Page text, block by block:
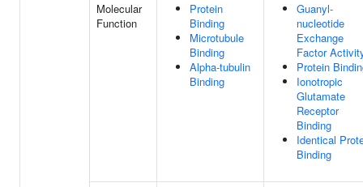
Molecular
Function
Protein
Binding
Microtubule
Binding
Alpha-tubulin
Binding
Guanyl-
nucleotide
Exchange
Factor
Protein
Ionotropic
Glutamate
Receptor
Binding
Identical
Binding